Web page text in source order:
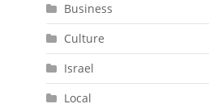
Business
Culture
Israel
Local